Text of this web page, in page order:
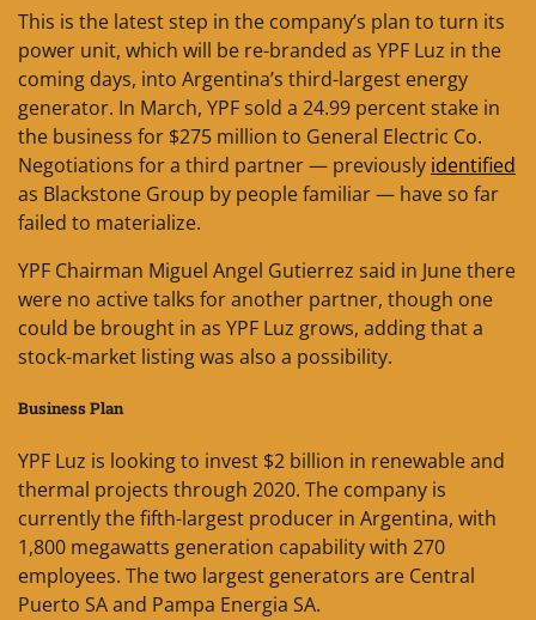
This is the latest step in the company’s plan to turn its
power unit, which will be re-branded as YPF Luz in the
coming days, into Argentina’s third-largest energy
generator. In March, YPF sold a 24.99 percent stake in
the business for $275 million to General Electric Co.
Negotiations for a third partner — previously identified
as Blackstone Group by people familiar — have so far
failed to materialize.
YPF Chairman Miguel Angel Gutierrez said in June there
were no active talks for another partner, though one
could be brought in as YPF Luz grows, adding that a
stock-market listing was also a possibility.
Business Plan
YPF Luz is looking to invest $2 billion in renewable and
thermal projects through 2020. The company is
currently the fifth-largest producer in Argentina, with
1,800 megawatts generation capability with 270
employees. The two largest generators are Central
Puerto SA and Pampa Energia SA.